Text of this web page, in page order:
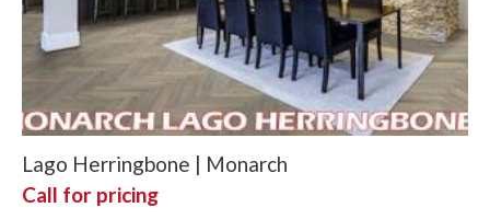
Lago Herringbone | Monarch
Call for pricing